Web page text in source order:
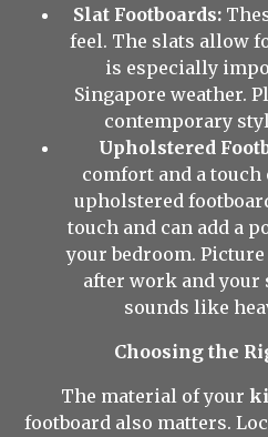
Slat Footboards:
feel. The slats allow
is especially
Singapore weather.
contemporary
Upholstered
comfort and a
upholstered
touch and can add a
your bedroom.
after work and
sounds like
Choosing the
The material of your
footboard also matters.